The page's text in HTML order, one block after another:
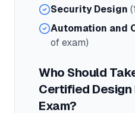
Security Design
Automation and
of exam)
Who Should
Certified Design
Exam?